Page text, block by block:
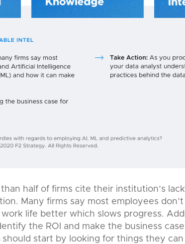
half of firms cite their institution’s
Many firms say most employees
life better which slows progress.
the ROI and make the business
start by looking for things they